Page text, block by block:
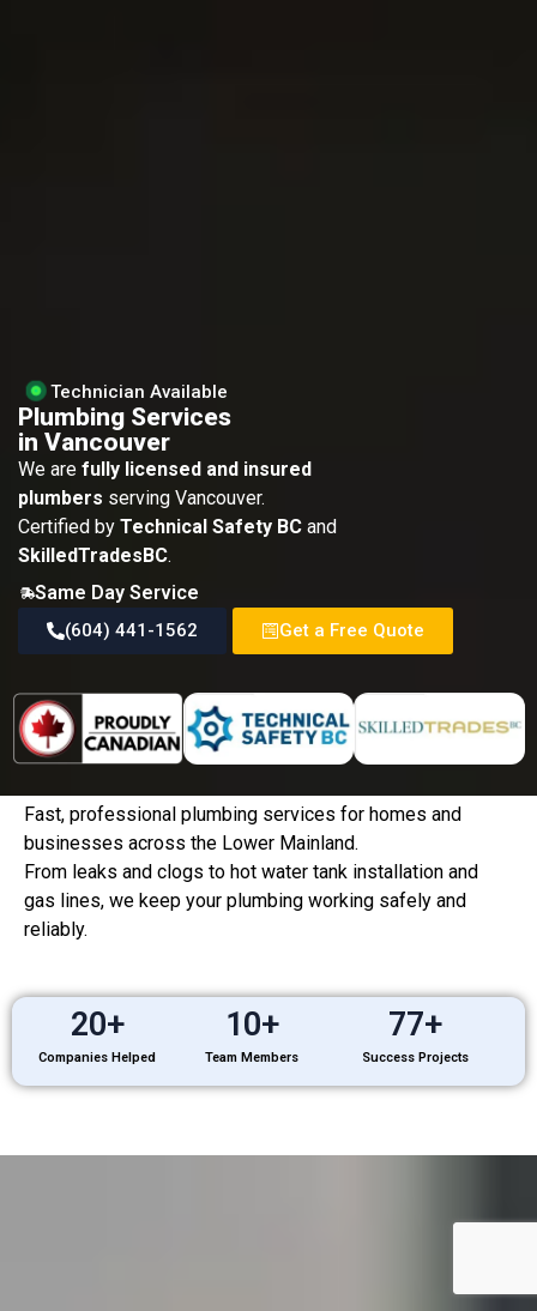
Technician Available
Plumbing Services
in Vancouver
We are fully licensed and insured
plumbers serving Vancouver.
Certified by Technical Safety BC and
SkilledTradesBC.
Same Day Service
(604) 441-1562 Get a Free Quote
Fast, professional plumbing services for homes and
businesses across the Lower Mainland.
From leaks and clogs to hot water tank installation and
gas lines, we keep your plumbing working safely and
reliably.
Companies Helped
20+
Team Members
10+
Success Projects
77+